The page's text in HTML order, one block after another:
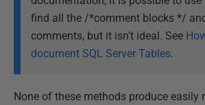
find all the /*comment blocks */
comments, but it isn't ideal. See
document SQL Server Tables.
None of these methods produce easily